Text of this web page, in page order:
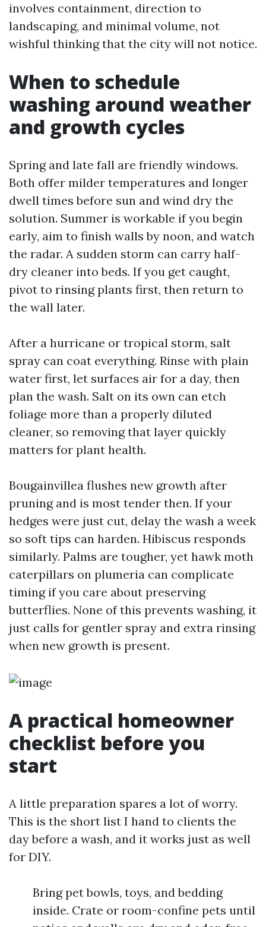
involves containment, direction to
landscaping, and minimal volume, not
wishful thinking that the city will not notice.
When to schedule
washing around weather
and growth cycles
Spring and late fall are friendly windows.
Both offer milder temperatures and longer
dwell times before sun and wind dry the
solution. Summer is workable if you begin
early, aim to finish walls by noon, and watch
the radar. A sudden storm can carry half-
dry cleaner into beds. If you get caught,
pivot to rinsing plants first, then return to
the wall later.
After a hurricane or tropical storm, salt
spray can coat everything. Rinse with plain
water first, let surfaces air for a day, then
plan the wash. Salt on its own can etch
foliage more than a properly diluted
cleaner, so removing that layer quickly
matters for plant health.
Bougainvillea flushes new growth after
pruning and is most tender then. If your
hedges were just cut, delay the wash a week
so soft tips can harden. Hibiscus responds
similarly. Palms are tougher, yet hawk moth
caterpillars on plumeria can complicate
timing if you care about preserving
butterflies. None of this prevents washing, it
just calls for gentler spray and extra rinsing
when new growth is present.
A practical homeowner
checklist before you
start
A little preparation spares a lot of worry.
This is the short list I hand to clients the
day before a wash, and it works just as well
for DIY.
Bring pet bowls, toys, and bedding
inside. Crate or room-confine pets until